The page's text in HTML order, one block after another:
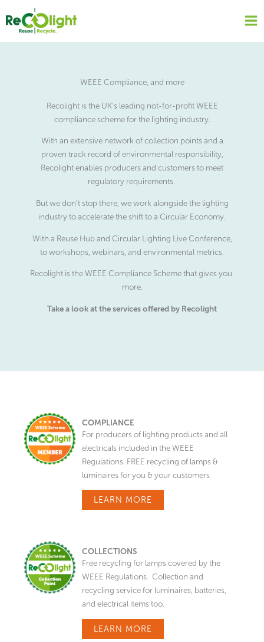
content
WEEE Compliance, and more
Recolight is the UK’s leading not-for-profit WEEE
compliance scheme for the lighting industry.
With an extensive network of collection points and a
proven track record of environmental responsibility,
Recolight enables producers and customers to meet
regulatory requirements.
But we don’t stop there, we work alongside the lighting
industry to accelerate the shift to a Circular Economy.
With a Reuse Hub and Circular Lighting Live Conference,
to workshops, webinars, and environmental metrics.
Recolight is the WEEE Compliance Scheme that gives you
more.
Take a look at the services offered by Recolight
COMPLIANCE
For producers of lighting products and all
electricals included in the WEEE
Regulations. FREE recycling of lamps &
luminaires for you & your customers
LEARN MORE
COLLECTIONS
Free recycling for lamps covered by the
WEEE Regulations. Collection and
recycling service for luminaires, batteries,
and electrical items too.
LEARN MORE